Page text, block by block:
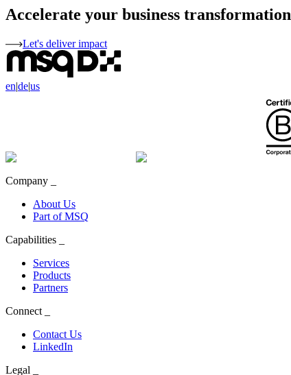
Accelerate your business transformation
Let's deliver impact
en|de|us
Company
About Us
Part of MSQ
Capabilities
Services
Products
Partners
Connect
Contact Us
LinkedIn
Legal